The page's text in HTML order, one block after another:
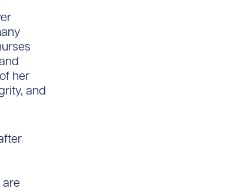
her
and